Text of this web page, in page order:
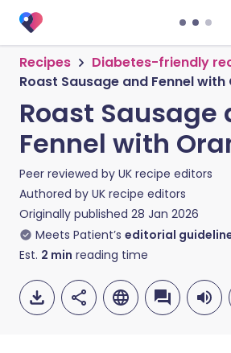
Recipes
Diabetes-friendly
Roast Sausage and Fennel with
Roast Sausage
Fennel with
Peer reviewed by UK recipe editors
Authored by UK recipe editors
Originally published 28 Jan 2026
Meets Patient’s editorial
Est. 2 min reading time